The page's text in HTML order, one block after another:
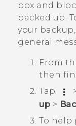
box and
backed up.
your
general
From
then
Tap
up >
To help